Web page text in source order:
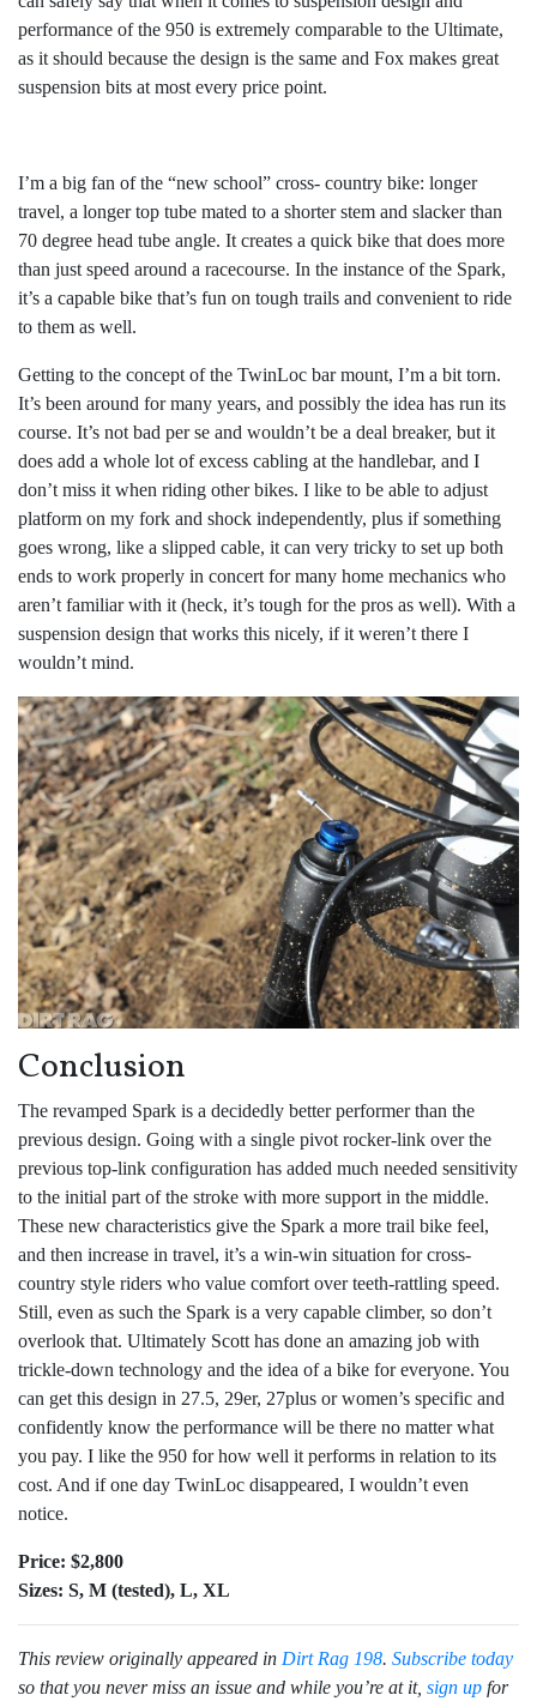
performance of the 950 is extremely comparable to the Ultimate,
as it should because the design is the same and Fox makes great
suspension bits at most every price point.
I’m a big fan of the “new school” cross- country bike: longer
travel, a longer top tube mated to a shorter stem and slacker than
70 degree head tube angle. It creates a quick bike that does more
than just speed around a racecourse. In the instance of the Spark,
it’s a capable bike that’s fun on tough trails and convenient to ride
to them as well.
Getting to the concept of the TwinLoc bar mount, I’m a bit torn.
It’s been around for many years, and possibly the idea has run its
course. It’s not bad per se and wouldn’t be a deal breaker, but it
does add a whole lot of excess cabling at the handlebar, and I
don’t miss it when riding other bikes. I like to be able to adjust
platform on my fork and shock independently, plus if something
goes wrong, like a slipped cable, it can very tricky to set up both
ends to work properly in concert for many home mechanics who
aren’t familiar with it (heck, it’s tough for the pros as well). With a
suspension design that works this nicely, if it weren’t there I
wouldn’t mind.
Conclusion
The revamped Spark is a decidedly better performer than the
previous design. Going with a single pivot rocker-link over the
previous top-link configuration has added much needed sensitivity
to the initial part of the stroke with more support in the middle.
These new characteristics give the Spark a more trail bike feel,
and then increase in travel, it’s a win-win situation for cross-
country style riders who value comfort over teeth-rattling speed.
Still, even as such the Spark is a very capable climber, so don’t
overlook that. Ultimately Scott has done an amazing job with
trickle-down technology and the idea of a bike for everyone. You
can get this design in 27.5, 29er, 27plus or women’s specific and
confidently know the performance will be there no matter what
you pay. I like the 950 for how well it performs in relation to its
cost. And if one day TwinLoc disappeared, I wouldn’t even
notice.
Price: $2,800
Sizes: S, M (tested), L, XL
This review originally appeared in Dirt Rag 198. Subscribe today
so that you never miss an issue and while you’re at it, sign up for